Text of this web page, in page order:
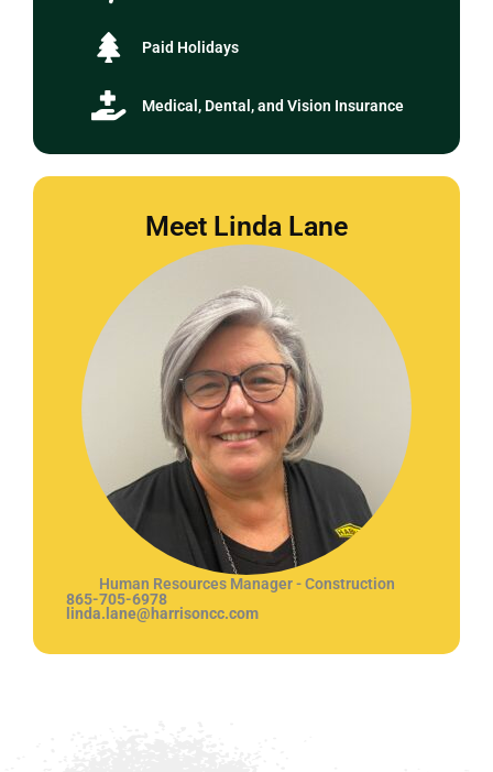
Paid Holidays
Medical, Dental, and Vision Insurance
Meet Linda Lane
Human Resources Manager - Construction
865-705-6978
linda.lane@harrisoncc.com